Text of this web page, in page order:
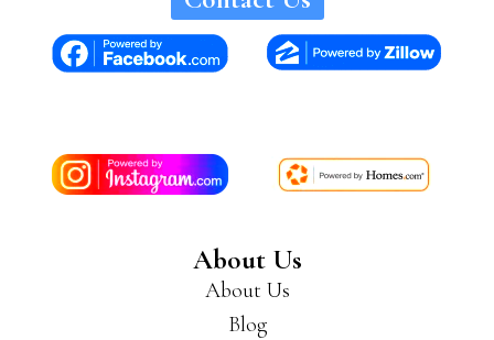
About Us
About Us
Blog